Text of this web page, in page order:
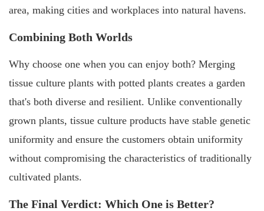
area, making cities and workplaces into natural havens.
Combining Both Worlds
Why choose one when you can enjoy both? Merging
tissue culture plants with potted plants creates a garden
that's both diverse and resilient. Unlike conventionally
grown plants, tissue culture products have stable genetic
uniformity and ensure the customers obtain uniformity
without compromising the characteristics of traditionally
cultivated plants.
The Final Verdict: Which One is Better?